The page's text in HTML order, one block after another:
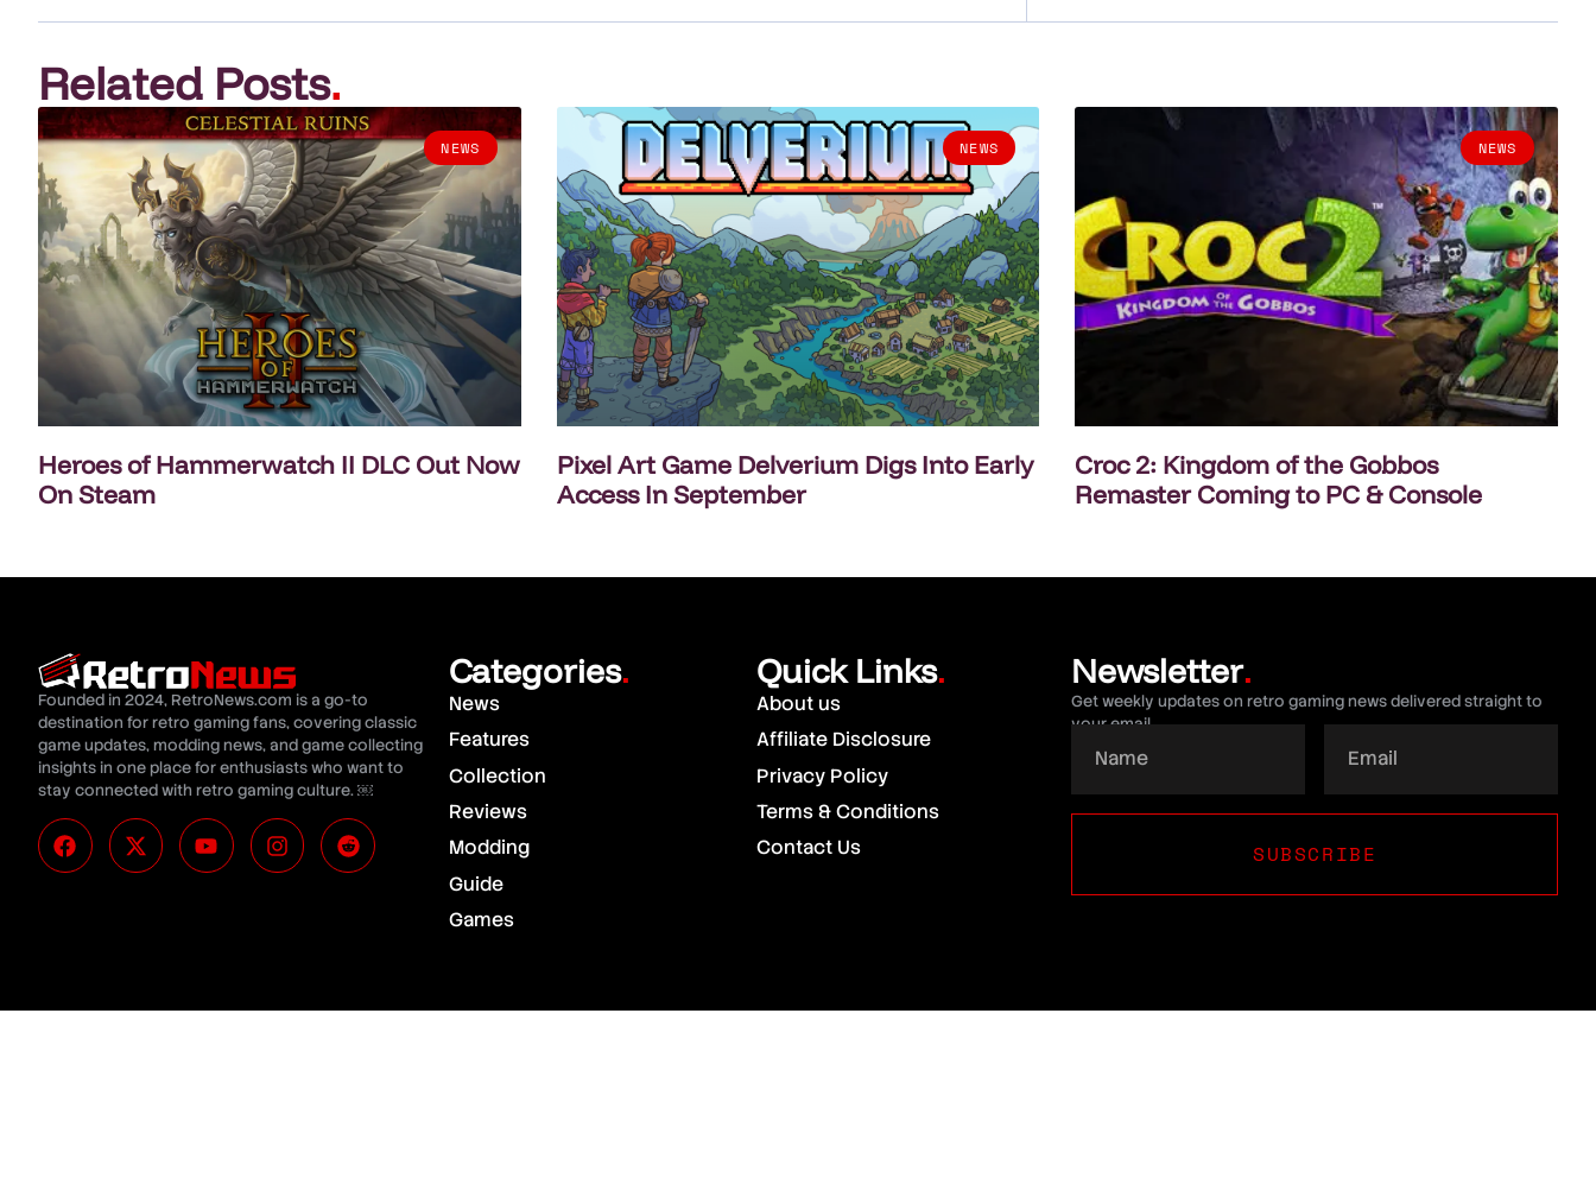
Related Posts.
NEWS
Heroes of Hammerwatch II DLC Out Now
On Steam
NEWS
Pixel Art Game Delverium Digs Into Early
Access In September
NEWS
Croc 2: Kingdom of the Gobbos
Remaster Coming to PC & Console
Founded in 2024, RetroNews.com is a go-to
destination for retro gaming fans, covering classic
game updates, modding news, and game collecting
insights in one place for enthusiasts who want to
stay connected with retro gaming culture. ￼
Categories.
News
Features
Collection
Reviews
Modding
Guide
Games
Quick Links.
About us
Affiliate Disclosure
Privacy Policy
Terms & Conditions
Contact Us
Newsletter.
Get weekly updates on retro gaming news delivered straight to
your email.
SUBSCRIBE